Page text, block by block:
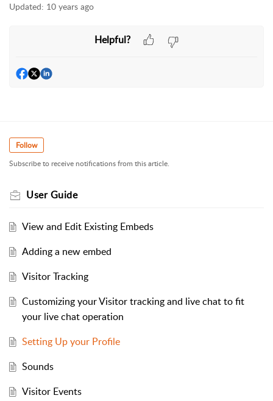
Updated: 10 years ago
Helpful?
Follow
Subscribe to receive notifications from this article.
User Guide
View and Edit Existing Embeds
Adding a new embed
Visitor Tracking
Customizing your Visitor tracking and live chat to fit
your live chat operation
Setting Up your Profile
Sounds
Visitor Events